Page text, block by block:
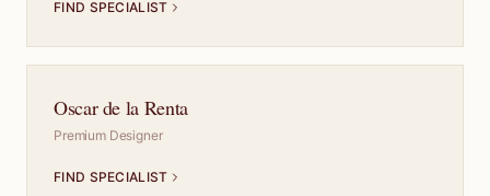
FIND SPECIALIST
Oscar de la Renta
Premium Designer
FIND SPECIALIST